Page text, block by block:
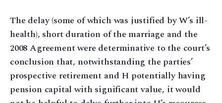
The delay (some of which was justified by W’s ill-
health), short duration of the marriage and the
2008 Agreement were determinative to the court’s
conclusion that, notwithstanding the parties’
prospective retirement and H potentially having
pension capital with significant value, it would